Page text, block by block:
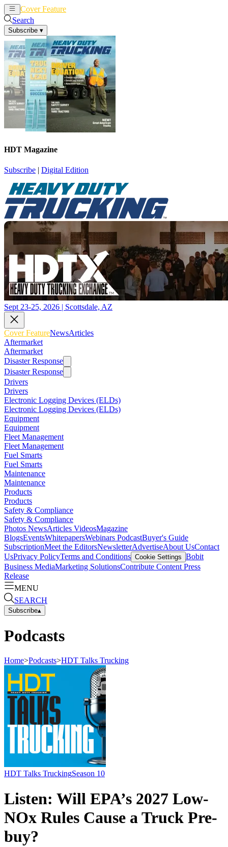
Cover Feature
Search
Subscribe ▾
HDT Magazine
Subscribe | Digital Edition
Sept 23-25, 2026 | Scottsdale, AZ
Cover FeatureNewsArticles
Aftermarket
Aftermarket
Disaster Response
Disaster Response
Drivers
Drivers
Electronic Logging Devices (ELDs)
Electronic Logging Devices (ELDs)
Equipment
Equipment
Fleet Management
Fleet Management
Fuel Smarts
Fuel Smarts
Maintenance
Maintenance
Products
Products
Safety & Compliance
Safety & Compliance
Photos NewsArticles VideosMagazine
BlogsEventsWhitepapersWebinars PodcastBuyer's Guide
SubscriptionMeet the EditorsNewsletterAdvertiseAbout UsContact
UsPrivacy PolicyTerms and Conditions Cookie Settings Bobit
Business MediaMarketing SolutionsContribute Content Press
Release
MENU
SEARCH
Subscribe▴
Podcasts
Home>Podcasts>HDT Talks Trucking
HDT Talks TruckingSeason 10
Listen: Will EPA’s 2027 Low-
NOx Rules Cause a Truck Pre-
buy?